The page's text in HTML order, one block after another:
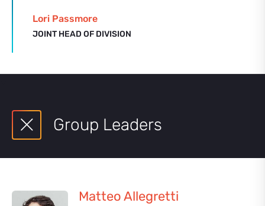
Lori Passmore
JOINT HEAD OF DIVISION
Group Leaders
Matteo Allegretti